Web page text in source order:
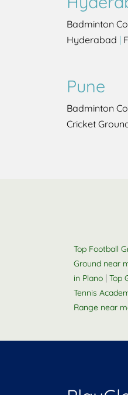
Badminton
Hyderabad |
Pune
Badminton
Cricket
Top Football
Ground near
in Plano | Top
Tennis
Range near